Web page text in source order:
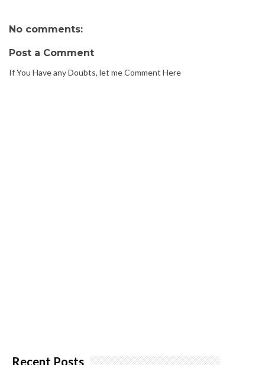
No comments:
Post a Comment
If You Have any Doubts, let me Comment Here
Recent Posts